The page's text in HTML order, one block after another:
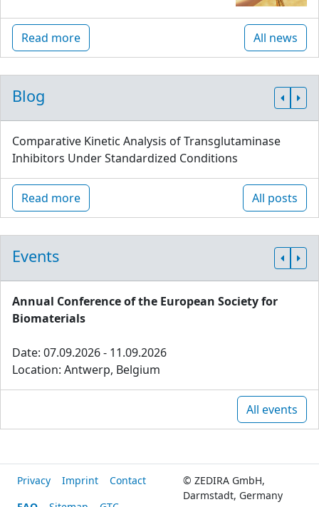
Read more All news
Blog
Comparative Kinetic Analysis of Transglutaminase
Inhibitors Under Standardized Conditions
Read more All posts
Events
Annual Conference of the European Society for
Biomaterials
Date: 07.09.2026 - 11.09.2026
Location: Antwerp, Belgium
All events
Privacy Imprint
Contact
© ZEDIRA GmbH,
Darmstadt, Germany